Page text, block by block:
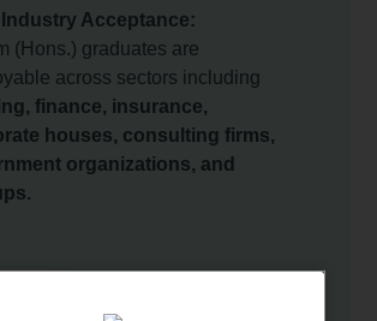
Acceptance:
(Hons.) graduates are
across sectors including
finance, insurance,
houses, consulting firms,
organizations, and